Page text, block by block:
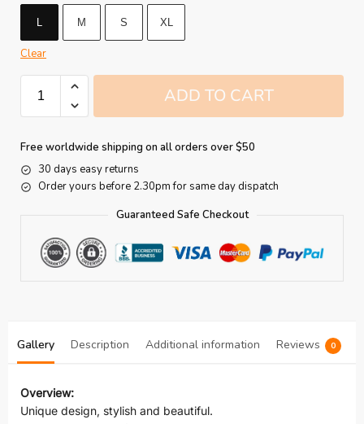
L M S XL
Clear
ADD TO CART
Free worldwide shipping on all orders over $50
30 days easy returns
Order yours before 2.30pm for same day dispatch
Guaranteed Safe Checkout
Gallery Description Additional information Reviews 0
Overview:
Unique design, stylish and beautiful.